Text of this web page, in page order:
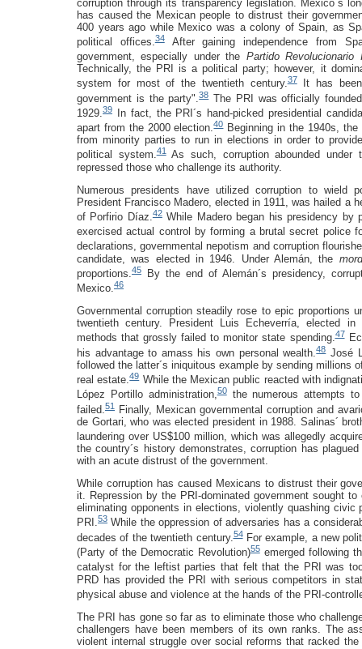
corruption through its transparency legislation. Mexico´s
has caused the Mexican people to distrust their
400 years ago while Mexico was a colony of Spain, as
political offices.34After gaining independence from
government, especially under the Partido Revolucionario
Technically, the PRI is a political party; however, it
system for most of the twentieth century.37It has been
government is the party".38The PRI was officially
1929.39
In fact, the PRI´s hand-picked presidential
apart from the 2000 election.40Beginning in the 1940s, the
from minority parties to run in elections in order to
political system.41As such, corruption abounded under
repressed those who challenge its authority.
Numerous presidents have utilized corruption to wield
President Francisco Madero, elected in 1911, was hailed a
of Porfirio Díaz.42While Madero began his presidency by
exercised actual control by forming a brutal secret police
declarations, governmental nepotism and corruption
candidate, was elected in 1946. Under Alemán, the
proportions.45
By the end of Alemán´s presidency,
Mexico.46
Governmental corruption steadily rose to epic proportions
twentieth century. President Luis Echeverría, elected in
methods that grossly failed to monitor state spending.47
his advantage to amass his own personal wealth.48José
followed the latter´s iniquitous example by sending millions
real estate.49While the Mexican public reacted with
López Portillo administration,50the numerous attempts to
failed.51
Finally, Mexican governmental corruption and
de Gortari, who was elected president in 1988. Salinas´
laundering over US$100 million, which was allegedly
the country´s history demonstrates, corruption has
with an acute distrust of the government.
While corruption has caused Mexicans to distrust their
it. Repression by the PRI-dominated government sought
eliminating opponents in elections, violently quashing
PRI.53 While the oppression of adversaries has a
decades of the twentieth century.54For example, a new
(Party of the Democratic Revolution)55emerged following
catalyst for the leftist parties that felt that the PRI was
PRD has provided the PRI with serious competitors in
physical abuse and violence at the hands of the PRI-
The PRI has gone so far as to eliminate those who
challengers have been members of its own ranks. The
violent internal struggle over social reforms that racked